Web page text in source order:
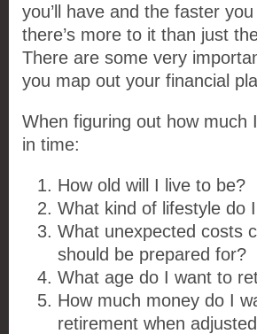
you’ll have and the faster
there’s more to it than just
There are some very
you map out your financial
When figuring out how much
in time:
How old will I live to be?
What kind of lifestyle do
What unexpected costs
should be prepared for?
What age do I want to
How much money do I
retirement when